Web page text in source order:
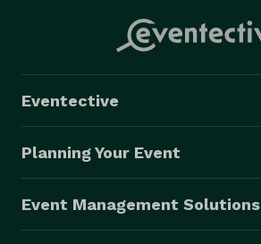
Eventective
Planning Your Event
Event Management Solutions